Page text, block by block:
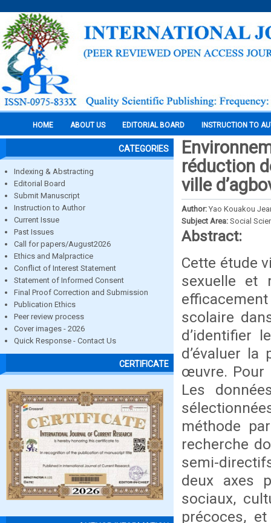
HOME ABOUT US EDITORIAL BOARD INSTRUCTION TO
CATEGORIES
Indexing & Abstracting
Editorial Board
Submit Manuscript
Instruction to Author
Current Issue
Past Issues
Call for papers/August2026
Ethics and Malpractice
Conflict of Interest Statement
Statement of Informed Consent
Final Proof Correction and Submission
Publication Ethics
Peer review process
Cover images - 2026
Quick Response - Contact Us
CERTIFICATE
réduction
ville
Author: Yao Kouakou
Subject Area: Social
Abstract:
Cette étude
sexuelle et
scolaire
d’identifier
d’évaluer
œuvre. Pour
Les
méthode
recherche
semi-
deux axes
sociaux,
précoces,